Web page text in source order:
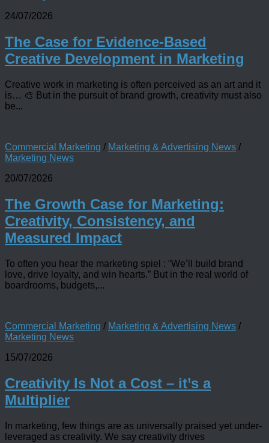
24/07/2026
The Case for Evidence-Based
Creative Development in Marketing
Creative work in marketing is often perceived as an art and it
is… 🎨 But in the pursuit of brand growth, creativity must also
be...
Commercial Marketing / Marketing & Advertising News /
Marketing News
20/07/2026
The Growth Case for Marketing:
Creativity, Consistency, and
Measured Impact
To often you hear the marketing spiel : “We’ll build brand
love, drive loyalty, and win hearts.” But in the real world of
boardrooms, budgets,...
Commercial Marketing / Marketing & Advertising News /
Marketing News
15/07/2026
Creativity Is Not a Cost – it’s a
Multiplier
In marketing, few things are as universally praised yet under-
leveraged as creativity. We say creativity drives